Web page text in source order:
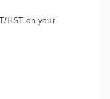
HST on your